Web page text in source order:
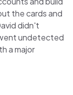
the cards and
didn't
undetected
a major